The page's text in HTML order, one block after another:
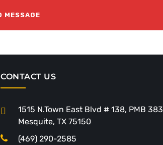
CONTACT US
1515 N.Town East Blvd # 138, PMB 383
Mesquite, TX 75150
(469) 290-2585